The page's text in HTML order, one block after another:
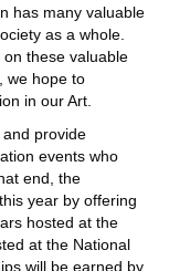
has many valuable
as a whole.
these valuable
we hope to
in our Art.
provide
events who
end, the
year by offering
hosted at the
at the National
will be earned by